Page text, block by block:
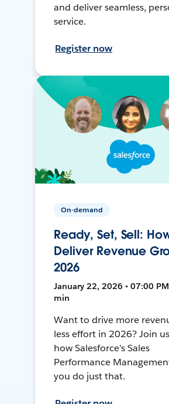
and deliver seamless,
service.
Register now
On-demand
Ready, Set, Sell:
Deliver Revenue
2026
January 22, 2026 • 07:00 PM
min
Want to drive more
less effort in 2026? Join
how Salesforce's Sales
Performance
you do just that.